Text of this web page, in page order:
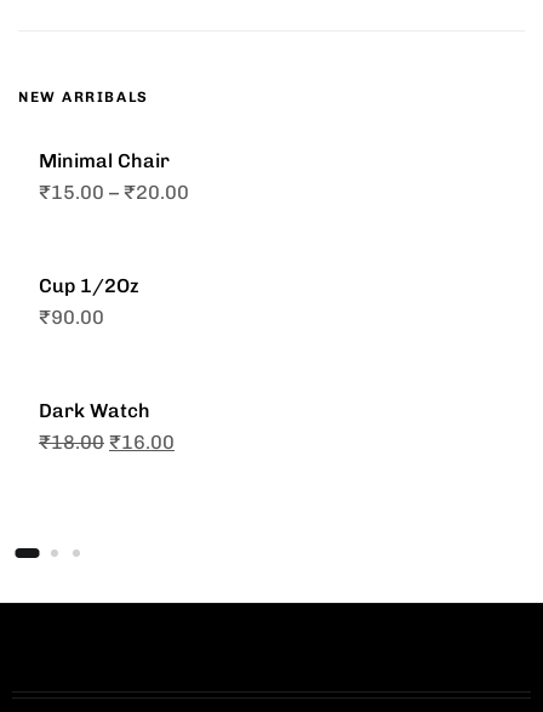
NEW ARRIBALS
Minimal Chair
₹15.00 – ₹20.00
Cup 1/2Oz
₹90.00
Dark Watch
₹18.00 ₹16.00